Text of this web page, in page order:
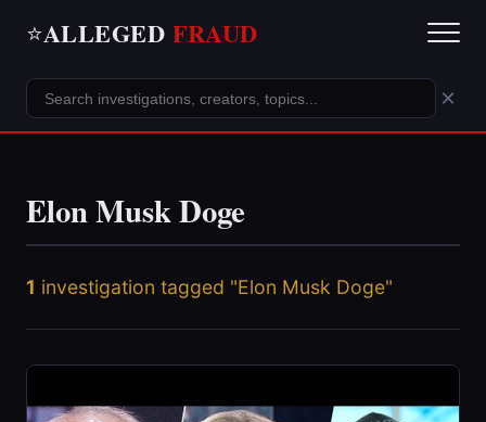
⭐ALLEGED FRAUD
×
Elon Musk Doge
1 investigation tagged "Elon Musk Doge"